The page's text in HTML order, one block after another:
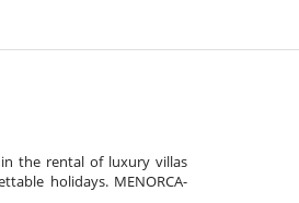
in the rental of luxury villas
holidays. MENORCA-